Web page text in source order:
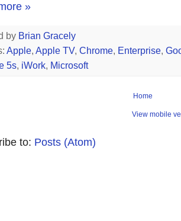
»
by Brian Gracely
Apple, Apple TV, Chrome, Enterprise,
5s, iWork, Microsoft
Home
View mobile
to: Posts (Atom)